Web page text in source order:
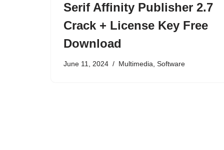
Serif Affinity Publisher 2.7
Crack + License Key Free
Download
June 11, 2024 Multimedia, Software